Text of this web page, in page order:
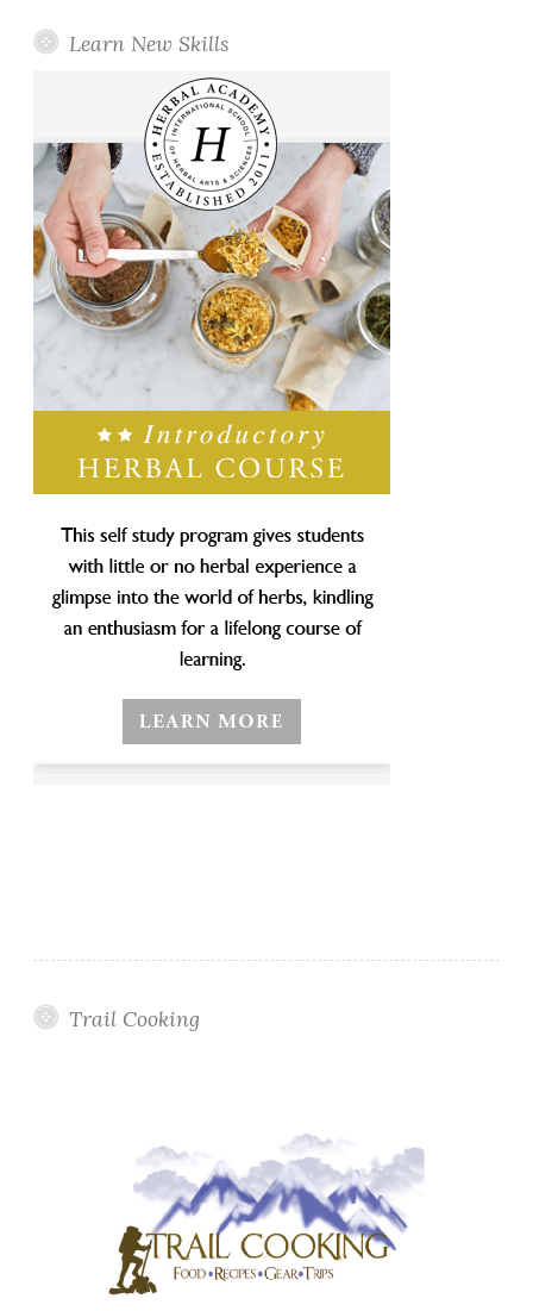
Learn New Skills
Trail Cooking